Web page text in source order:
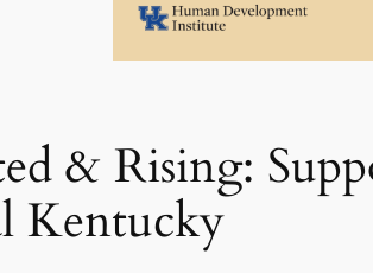
& Rising:
Kentucky